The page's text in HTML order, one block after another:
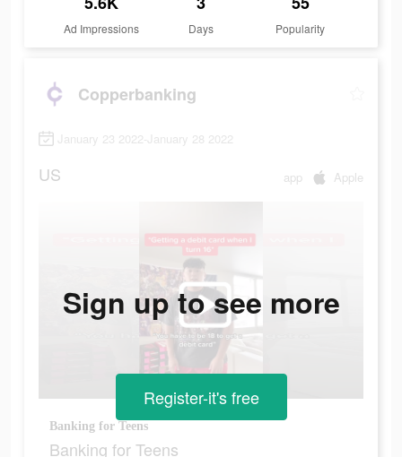
Ad Impressions Days Popularity
Copperbanking
January 23 2022-January 28 2022
US app Apple
Banking for Teens
Banking for Teens
Sign up to see more
Register-it's free